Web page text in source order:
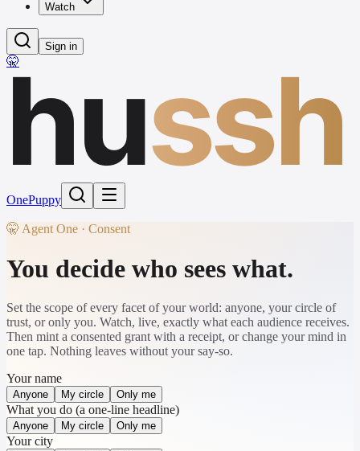
Watch
Sign in
🤫hussh
OnePuppy
🤫 Agent One · Consent
You decide who sees what.
Set the scope of every facet of your world: anyone, your circle of
trust, or only you. Watch, live, exactly what each audience receives.
Then mint a consented grant with a receipt, or change your mind in
one tap. Nothing leaves without your say-so.
Your name
Anyone My circle Only me
What you do (a one-line headline)
Anyone My circle Only me
Your city